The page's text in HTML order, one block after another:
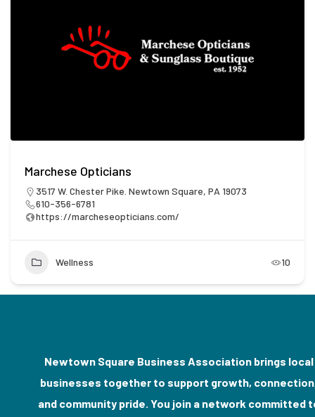
Marchese Opticians
3517 W. Chester Pike. Newtown Square, PA 19073
610-356-6781
https://marcheseopticians.com/
Wellness 10
Newtown Square Business Association brings local
businesses together to support growth,
and community pride. You join a network committed